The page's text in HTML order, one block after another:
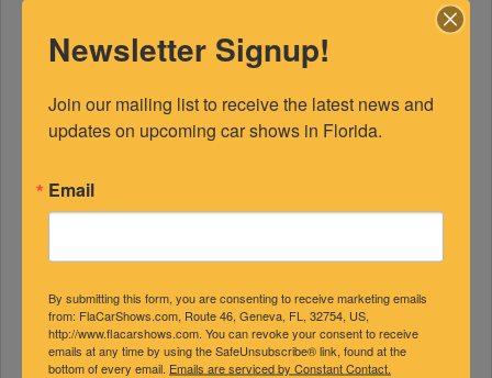
SPONSORED
Newsletter Signup!
Join our mailing list to receive the latest news and
updates on upcoming car shows in Florida.
Email
By submitting this form, you are consenting to receive marketing emails
from: FlaCarShows.com, Route 46, Geneva, FL, 32754, US,
http://www.flacarshows.com. You can revoke your consent to receive
emails at any time by using the SafeUnsubscribe® link, found at the
bottom of every email. Emails are serviced by Constant Contact.